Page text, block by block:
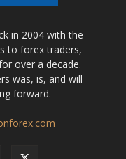
in 2004 with the
to forex traders,
over a decade.
was, is, and will
forward.